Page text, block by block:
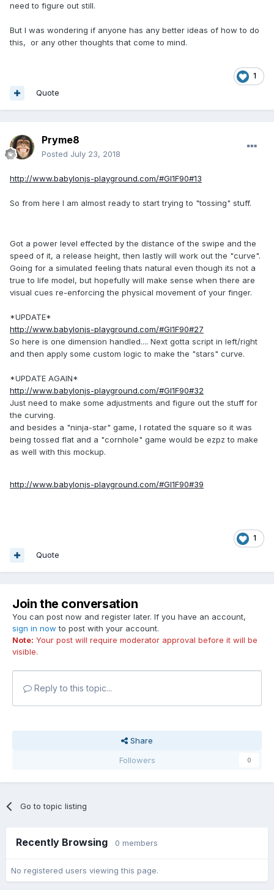
need to figure out still.
But I was wondering if anyone has any better ideas of how to do
this, or any other thoughts that come to mind.
1
Quote
Pryme8
Posted July 23, 2018
http://www.babylonjs-playground.com/#GI1F90#13
So from here I am almost ready to start trying to "tossing" stuff.
Got a power level effected by the distance of the swipe and the
speed of it, a release height, then lastly will work out the "curve".
Going for a simulated feeling thats natural even though its not a
true to life model, but hopefully will make sense when there are
visual cues re-enforcing the physical movement of your finger.
*UPDATE*
http://www.babylonjs-playground.com/#GI1F90#27
So here is one dimension handled.... Next gotta script in left/right
and then apply some custom logic to make the "stars" curve.
*UPDATE AGAIN*
http://www.babylonjs-playground.com/#GI1F90#32
Just need to make some adjustments and figure out the stuff for
the curving.
and besides a "ninja-star" game, I rotated the square so it was
being tossed flat and a "cornhole" game would be ezpz to make
as well with this mockup.
http://www.babylonjs-playground.com/#GI1F90#39
1
Quote
Join the conversation
You can post now and register later. If you have an account,
sign in now to post with your account.
Note: Your post will require moderator approval before it will be
visible.
Reply to this topic...
Share
Followers
0
Go to topic listing
Recently Browsing 0 members
No registered users viewing this page.